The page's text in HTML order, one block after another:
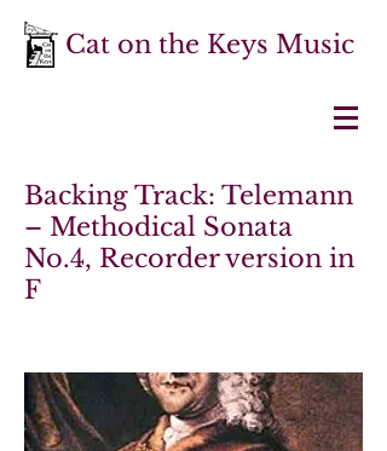
Cat on the Keys Music
Backing Track: Telemann
– Methodical Sonata
No.4, Recorder version in
F